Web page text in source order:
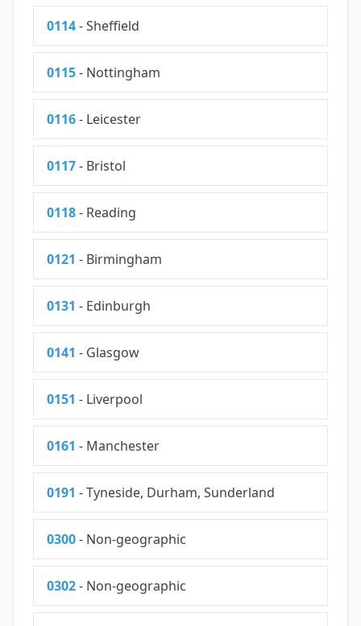
0114- Sheffield
0115- Nottingham
0116- Leicester
0117- Bristol
0118- Reading
0121 - Birmingham
0131 - Edinburgh
0141 - Glasgow
0151 - Liverpool
0161 - Manchester
0191 - Tyneside, Durham, Sunderland
0300- Non-geographic
0302- Non-geographic